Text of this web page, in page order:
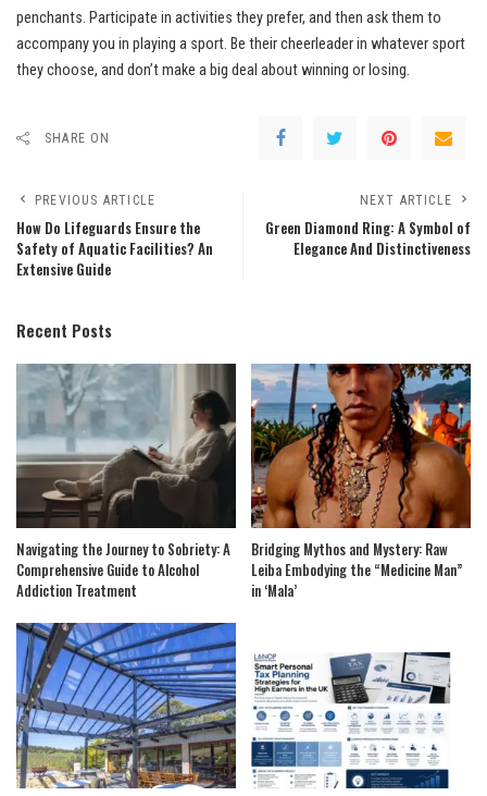
penchants. Participate in activities they prefer, and then ask them to
accompany you in playing a sport. Be their cheerleader in whatever sport
they choose, and don’t make a big deal about winning or losing.
SHARE ON
PREVIOUS ARTICLE
How Do Lifeguards Ensure the
Safety of Aquatic Facilities? An
Extensive Guide
NEXT ARTICLE
Green Diamond Ring: A Symbol of
Elegance And Distinctiveness
Recent Posts
Navigating the Journey to Sobriety: A
Comprehensive Guide to Alcohol
Addiction Treatment
Bridging Mythos and Mystery: Raw
Leiba Embodying the “Medicine Man”
in ‘Mala’